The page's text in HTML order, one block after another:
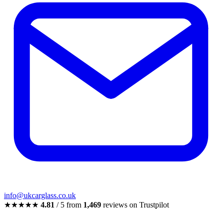
info@ukcarglass.co.uk
★★★★★ 4.81 / 5 from 1,469 reviews on Trustpilot